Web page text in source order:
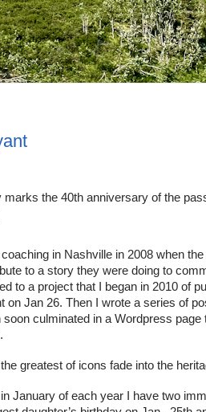
marks the 40th anniversary of the
coaching in Nashville in 2008 when
to a story they were doing to
to a project that I began in 2010 of
on Jan 26. Then I wrote a series of
soon culminated in a Wordpress
greatest of icons fade into the
January of each year I have two